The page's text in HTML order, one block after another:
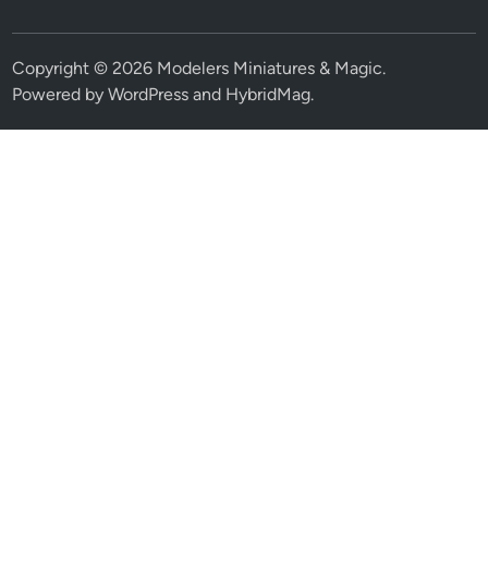
Copyright © 2026 Modelers Miniatures & Magic.
Powered byWordPress and HybridMag.